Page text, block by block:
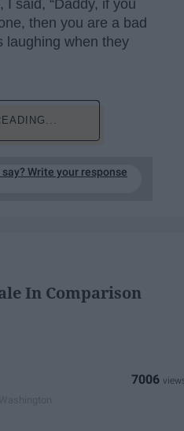
I said, “Daddy, if you
then you are a bad
laughing when they
Write your response
In Comparison
7006